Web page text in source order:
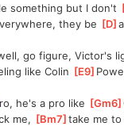
something but I don't [
they be [D ]
go figure, Victor's
like Colin [E9 ]
he's a pro like [Gm6
me, [Bm7 ]take me